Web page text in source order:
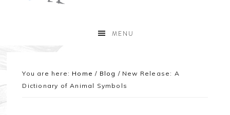
MENU
You are here: Home / Blog /New Release: A
Dictionary of Animal Symbols